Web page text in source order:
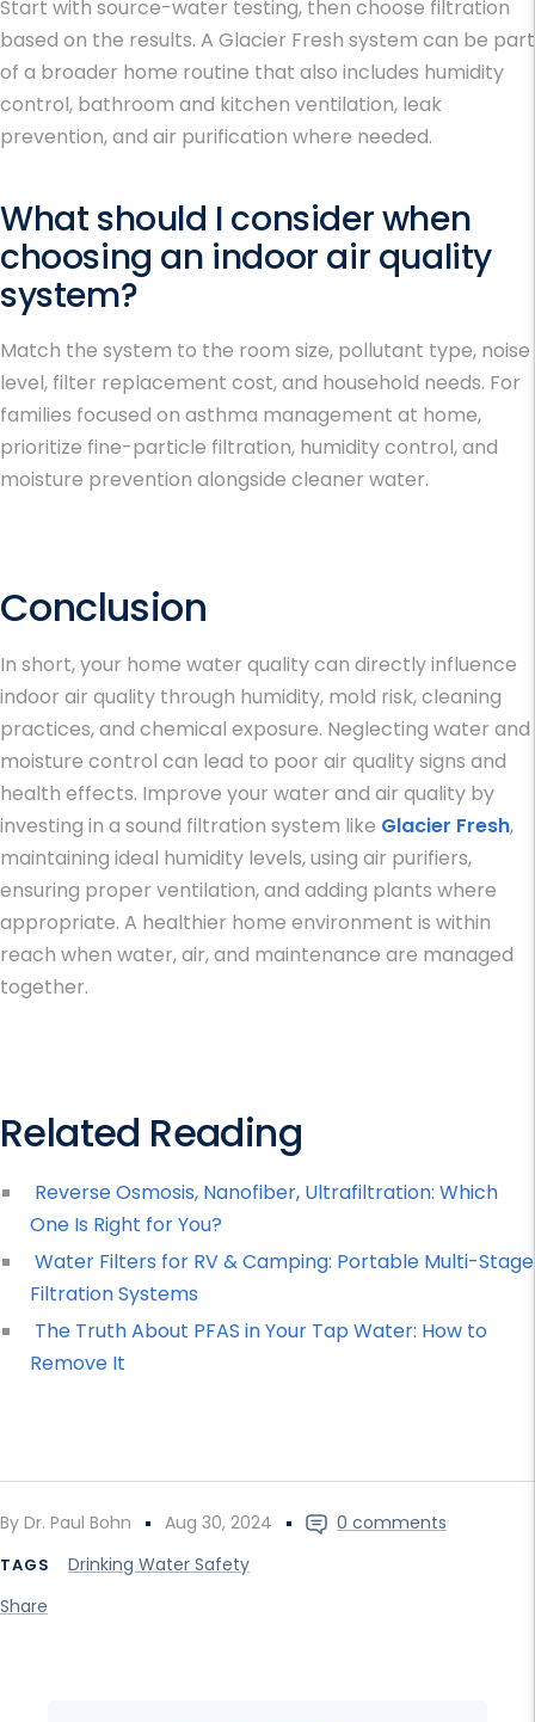
By Dr. Paul Bohn Aug 30, 2024 0 comments
TAGS
Drinking Water Safety
Share
Start with source-water testing, then choose filtration
based on the results. A Glacier Fresh system can be part
of a broader home routine that also includes humidity
control, bathroom and kitchen ventilation, leak
prevention, and air purification where needed.
What should I consider when
choosing an indoor air quality
system?
Match the system to the room size, pollutant type, noise
level, filter replacement cost, and household needs. For
families focused on asthma management at home,
prioritize fine-particle filtration, humidity control, and
moisture prevention alongside cleaner water.
Conclusion
In short, your home water quality can directly influence
indoor air quality through humidity, mold risk, cleaning
practices, and chemical exposure. Neglecting water and
moisture control can lead to poor air quality signs and
health effects. Improve your water and air quality by
investing in a sound filtration system like Glacier Fresh,
maintaining ideal humidity levels, using air purifiers,
ensuring proper ventilation, and adding plants where
appropriate. A healthier home environment is within
reach when water, air, and maintenance are managed
together.
Related Reading
Reverse Osmosis, Nanofiber, Ultrafiltration: Which
One Is Right for You?
Water Filters for RV & Camping: Portable Multi-Stage
Filtration Systems
The Truth About PFAS in Your Tap Water: How to
Remove It